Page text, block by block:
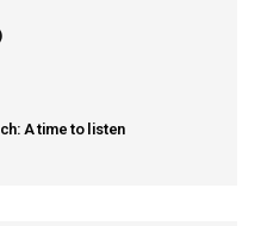
A time to listen